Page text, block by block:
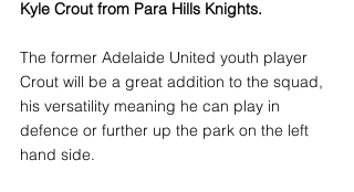
Kyle Crout from Para Hills Knights.
The former Adelaide United youth player
Crout will be a great addition to the squad,
his versatility meaning he can play in
defence or further up the park on the left
hand side.